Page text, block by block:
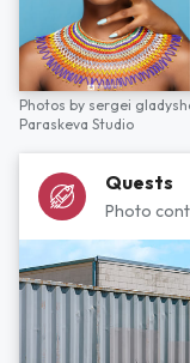
Photos by sergei
Paraskeva Studio
Quests
Photo